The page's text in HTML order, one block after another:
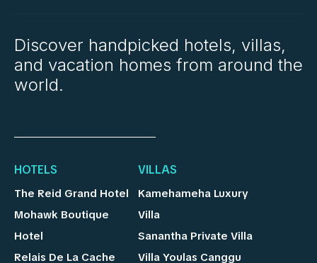
Discover handpicked hotels, villas,
and vacation homes from around the
world.
HOTELS
The Reid Grand Hotel
Mohawk Boutique
Hotel
Relais De La Cache
VILLAS
Kamehameha Luxury
Villa
Sanantha Private Villa
Villa Youlas Canggu